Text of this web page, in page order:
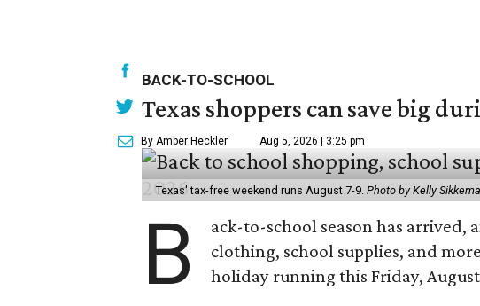
BACK-TO-SCHOOL
Texas shoppers can save big
By Amber Heckler Aug 5, 2026 | 3:25 pm
Texas' tax-free weekend runs August 7-9. Photo by Kelly
B
ack-to-school season has arrived,
clothing, school supplies, and
holiday running this Friday,